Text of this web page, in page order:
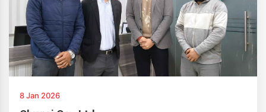
8 Jan 2026